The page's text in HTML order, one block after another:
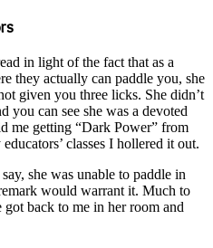
in light of the fact that as a
they actually can paddle you, she
given you three licks. She didn’t
you can see she was a devoted
me getting “Dark Power” from
classes I hollered it out.
she was unable to paddle in
would warrant it. Much to
back to me in her room and